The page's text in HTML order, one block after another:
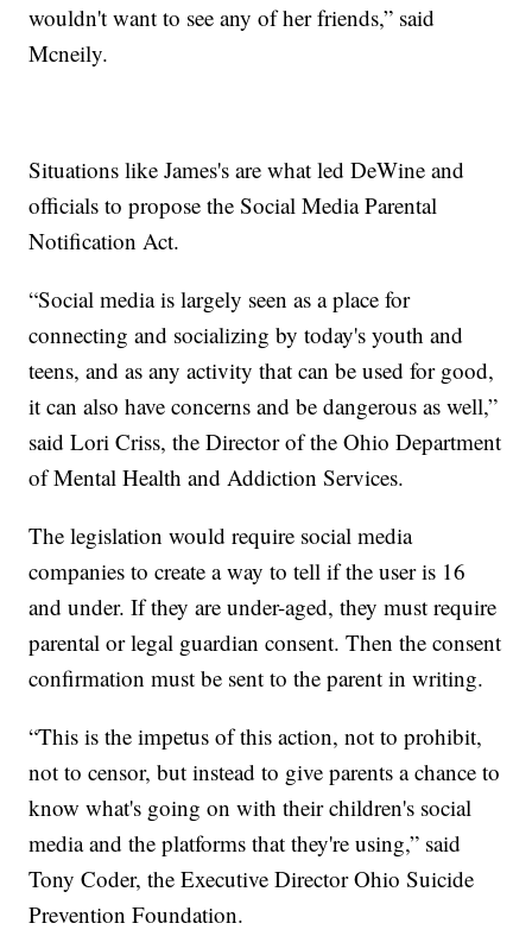
wouldn't want to see any of her friends,” said
Mcneily.
Situations like James's are what led DeWine and
officials to propose the Social Media Parental
Notification Act.
“Social media is largely seen as a place for
connecting and socializing by today's youth and
teens, and as any activity that can be used for good,
it can also have concerns and be dangerous as well,”
said Lori Criss, the Director of the Ohio Department
of Mental Health and Addiction Services.
The legislation would require social media
companies to create a way to tell if the user is 16
and under. If they are under-aged, they must require
parental or legal guardian consent. Then the consent
confirmation must be sent to the parent in writing.
“This is the impetus of this action, not to prohibit,
not to censor, but instead to give parents a chance to
know what's going on with their children's social
media and the platforms that they're using,” said
Tony Coder, the Executive Director Ohio Suicide
Prevention Foundation.